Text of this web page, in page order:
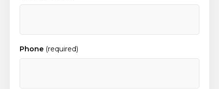
Phone (required)